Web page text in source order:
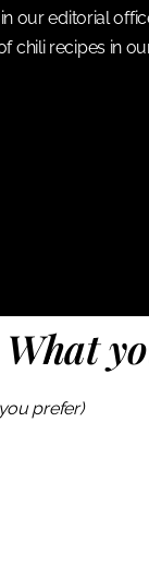
our editorial
chili recipes in
What
prefer)